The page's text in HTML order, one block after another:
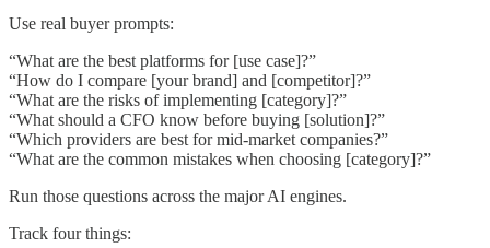
Use real buyer prompts:
“What are the best platforms for [use case]?”
“How do I compare [your brand] and [competitor]?”
“What are the risks of implementing [category]?”
“What should a CFO know before buying [solution]?”
“Which providers are best for mid-market companies?”
“What are the common mistakes when choosing [category]?”
Run those questions across the major AI engines.
Track four things: